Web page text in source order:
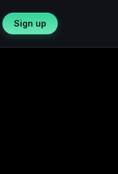
Sign up